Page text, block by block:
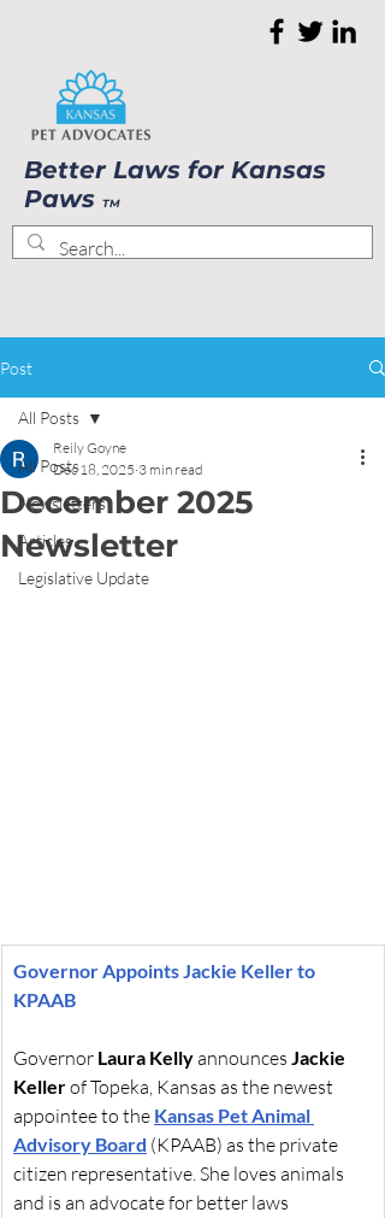
Better Laws for Kansas
Paws TM
Post
All Posts
Newsletters
Articles
Legislative Update
All Posts
December 2025
Newsletter
Reily Goyne
Dec 18, 2025 3 min read
Governor Appoints Jackie Keller to
KPAAB
Governor Laura Kelly announces Jackie
Keller of Topeka, Kansas as the newest
appointee to the Kansas Pet Animal
Advisory Board (KPAAB) as the private
citizen representative. She loves animals
and is an advocate for better laws